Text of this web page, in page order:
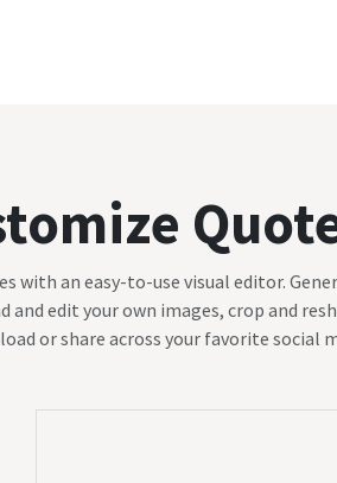
with an easy-to-use visual editor.
edit your own images, crop and
or share across your favorite